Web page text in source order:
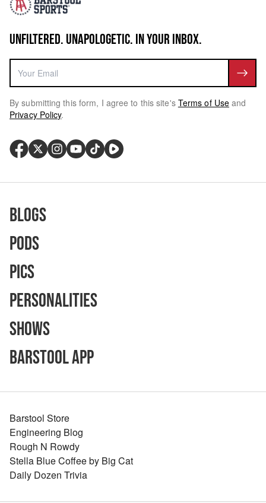
UNFILTERED. UNAPOLOGETIC. IN YOUR INBOX.
By submitting this form, I agree to this site's Terms of Use and
Privacy Policy.
Blogs
Pods
Pics
Personalities
Shows
Barstool App
Barstool Store
Engineering Blog
Rough N Rowdy
Stella Blue Coffee by Big Cat
Daily Dozen Trivia